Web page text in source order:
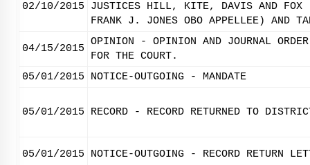
02/10/2015
JUSTICES HILL, KITE, DAVIS AND FOX
FRANK J. JONES OBO APPELLEE) AND
04/15/2015
OPINION - OPINION AND JOURNAL
FOR THE COURT.
05/01/2015
NOTICE-OUTGOING - MANDATE
05/01/2015 RECORD - RECORD RETURNED TO
05/01/2015 NOTICE-OUTGOING - RECORD RETURN